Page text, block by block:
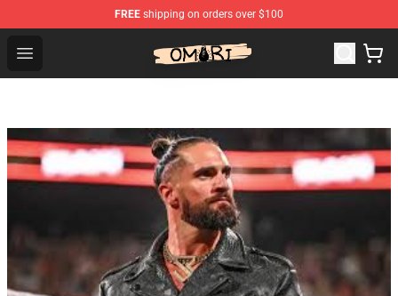
FREE shipping on orders over $100
Open menu
Omori Shop - Official Omori Merchandise Store